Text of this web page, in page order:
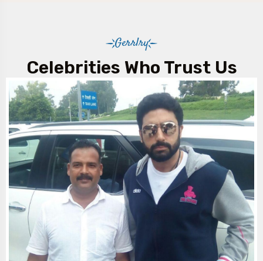
Gerrlry
Celebrities Who Trust Us